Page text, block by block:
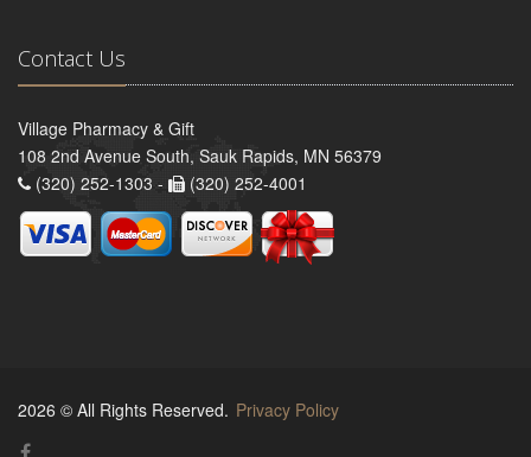
Contact Us
Village Pharmacy & Gift
108 2nd Avenue South, Sauk Rapids, MN 56379
(320) 252-1303 -
(320) 252-4001
2026 © All Rights Reserved. Privacy Policy